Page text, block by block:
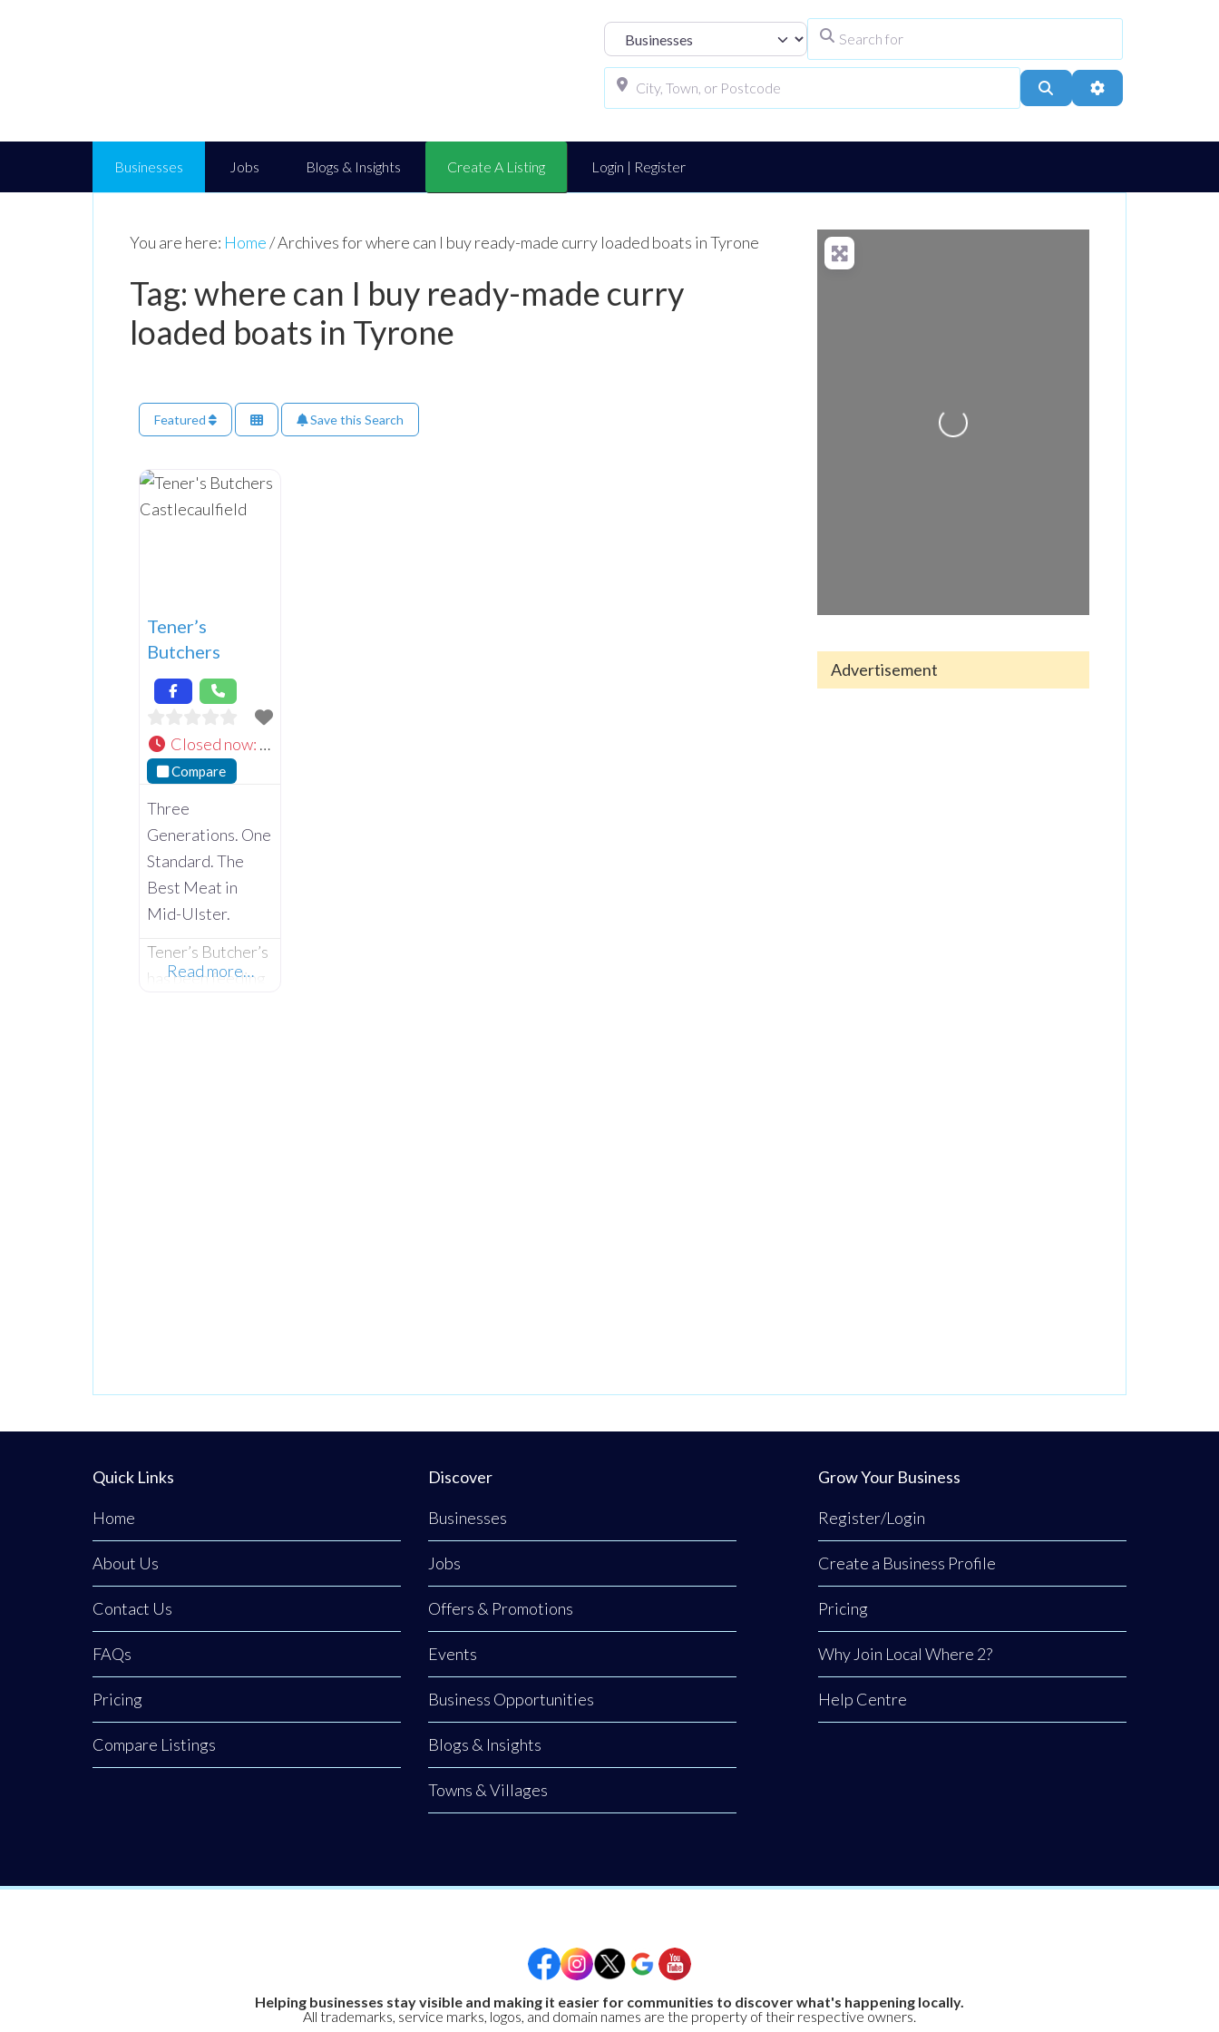
Select search type
Search Advanced Filters
Businesses Jobs Blogs & Insights Create A Listing Login | Register
You are here: Home/Archives for where can I buy ready-made curry loaded boats in Tyrone
Tag: where can I buy ready-made curry
loaded boats in Tyrone
Featured Save this Search
Tener’s
Butchers
Closed now:
Compare
Three
Generations. One
Standard. The
Best Meat in
Mid-Ulster.
Tener’s Butcher’s
has been feeding
traditional shop
butchery with
counter
favourites. While
famous for
Read more…
Loading...
Advertisement
Quick Links
Home
About Us
Contact Us
FAQs
Pricing
Compare Listings
Discover
Businesses
Jobs
Offers & Promotions
Events
Business Opportunities
Blogs & Insights
Towns & Villages
Grow Your Business
Register/Login
Create a Business Profile
Pricing
Why Join Local Where 2?
Help Centre
Helping businesses stay visible and making it easier for communities to discover what's happening locally.
All trademarks, service marks, logos, and domain names are the property of their respective owners.